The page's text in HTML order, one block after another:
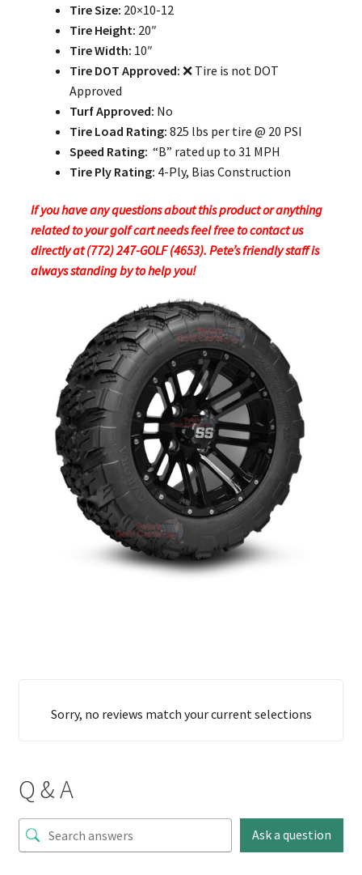
Tire Size: 20×10-12
Tire Height: 20″
Tire Width: 10″
Tire DOT Approved: ❌ Tire is not DOT
Approved
Turf Approved: No
Tire Load Rating: 825 lbs per tire @ 20 PSI
Speed Rating: “B” rated up to 31 MPH
Tire Ply Rating: 4-Ply, Bias Construction
If you have any questions about this product or anything
related to your golf cart needs feel free to contact us
directly at (772) 247-GOLF (4653). Pete’s friendly staff is
always standing by to help you!
Sorry, no reviews match your current selections
Q & A
Ask a question